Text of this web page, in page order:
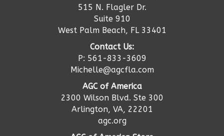
515 N. Flagler Dr.
Suite 910
West Palm Beach, FL 33401
Contact Us:
P: 561-833-3609
Michelle@agcfla.com
AGC of America
2300 Wilson Blvd. Ste 300
Arlington, VA, 22201
agc.org